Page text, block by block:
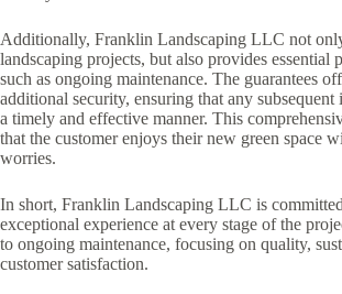
Additionally, Franklin Landscaping LLC not
landscaping projects, but also provides essential
such as ongoing maintenance. The guarantees
additional security, ensuring that any subsequent
a timely and effective manner. This
that the customer enjoys their new green space
worries.
In short, Franklin Landscaping LLC is
exceptional experience at every stage of the
to ongoing maintenance, focusing on quality,
customer satisfaction.